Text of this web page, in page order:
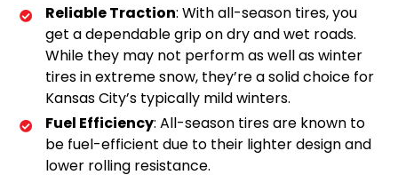
Reliable Traction: With all-season tires, you
get a dependable grip on dry and wet roads.
While they may not perform as well as winter
tires in extreme snow, they’re a solid choice for
Kansas City’s typically mild winters.
Fuel Efficiency: All-season tires are known to
be fuel-efficient due to their lighter design and
lower rolling resistance.